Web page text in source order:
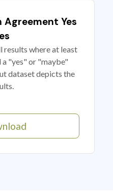
Yes
results where at least
a "yes" or "maybe"
dataset depicts the